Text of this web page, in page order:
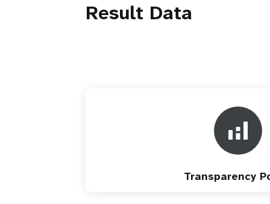
Result Data
Transparency